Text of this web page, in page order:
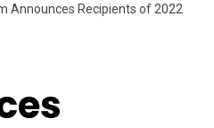
Announces Recipients of 2022